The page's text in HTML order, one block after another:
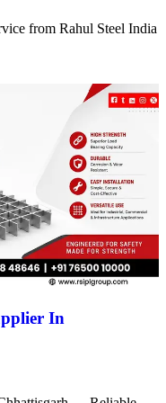
from Rahul Steel India
In